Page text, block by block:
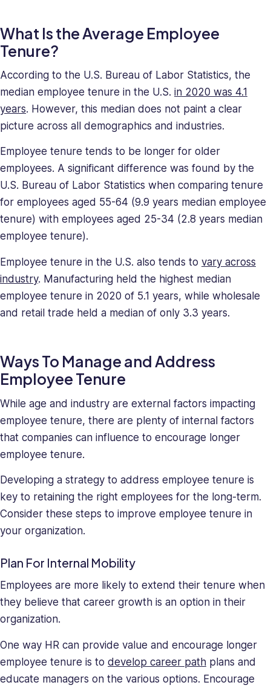
a
BA
in
Behavioral
Sciences.
What Is the Average Employee
Tenure?
According to the U.S. Bureau of Labor Statistics, the
median employee tenure in the U.S. in 2020 was 4.1
years. However, this median does not paint a clear
picture across all demographics and industries.
Employee tenure tends to be longer for older
employees. A significant difference was found by the
U.S. Bureau of Labor Statistics when comparing tenure
for employees aged 55-64 (9.9 years median employee
tenure) with employees aged 25-34 (2.8 years median
employee tenure).
Employee tenure in the U.S. also tends to vary across
industry. Manufacturing held the highest median
employee tenure in 2020 of 5.1 years, while wholesale
and retail trade held a median of only 3.3 years.
Ways To Manage and Address
Employee Tenure
While age and industry are external factors impacting
employee tenure, there are plenty of internal factors
that companies can influence to encourage longer
employee tenure.
Developing a strategy to address employee tenure is
key to retaining the right employees for the long-term.
Consider these steps to improve employee tenure in
your organization.
Plan For Internal Mobility
Employees are more likely to extend their tenure when
they believe that career growth is an option in their
organization.
One way HR can provide value and encourage longer
employee tenure is to develop career path plans and
educate managers on the various options. Encourage